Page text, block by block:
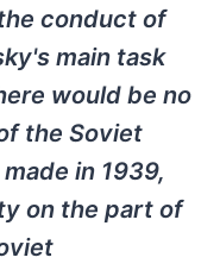
conduct of
main task
would be no
the Soviet
in 1939,
on the part of